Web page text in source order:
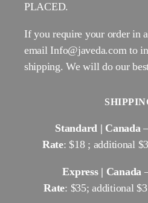
PLACED.
If you require your order in
email Info@javeda.com to
shipping. We will do our
Standard | Canada
Rate: $18 ; additional
Express | Canada
Rate: $35; additional